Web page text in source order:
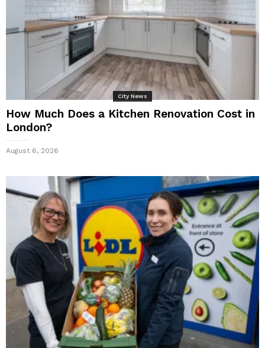
City News
How Much Does a Kitchen Renovation Cost in
London?
August 6, 2026